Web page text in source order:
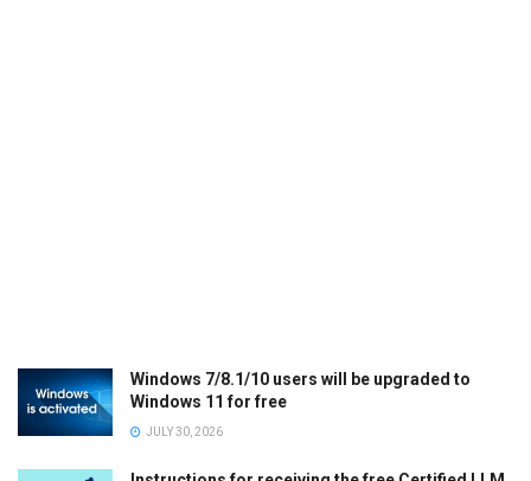
Windows 7/8.1/10 users will be upgraded to
Windows 11 for free
JULY 30, 2026